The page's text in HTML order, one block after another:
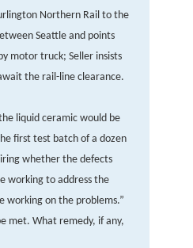
Northern Rail to the
Seattle and points
motor truck; Seller insists
the rail-line clearance.
liquid ceramic would be
first test batch of a dozen
whether the defects
working to address the
working on the problems.”
What remedy, if any,